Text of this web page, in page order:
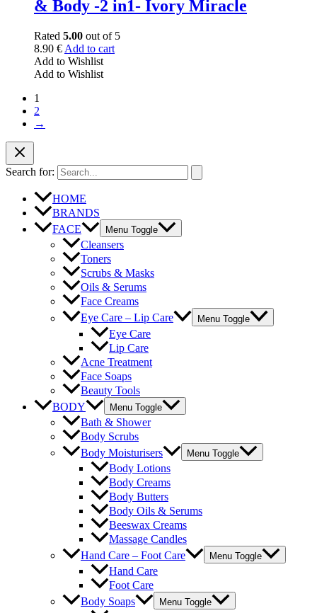
& Body -2 in1- Ivory Miracle
Rated 5.00 out of 5
8.90 € Add to cart
Add to Wishlist
Add to Wishlist
1
2
→
Search for:
HOME
BRANDS
FACE
Menu Toggle
Cleansers
Toners
Scrubs & Masks
Oils & Serums
Face Creams
Eye Care – Lip Care
Menu Toggle
Eye Care
Lip Care
Acne Treatment
Face Soaps
Beauty Tools
BODY
Menu Toggle
Bath & Shower
Body Scrubs
Body Moisturisers
Menu Toggle
Body Lotions
Body Creams
Body Butters
Body Oils & Serums
Beeswax Creams
Massage Candles
Hand Care – Foot Care
Menu Toggle
Hand Care
Foot Care
Body Soaps
Menu Toggle